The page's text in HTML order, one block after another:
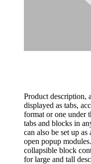
Product description,
displayed as tabs,
format or one under
tabs and blocks in
can also be set up
open popup
collapsible block
for large and tall